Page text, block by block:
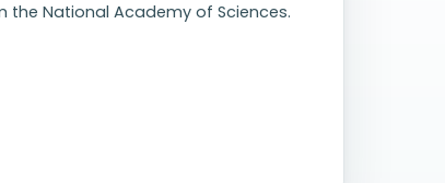
the National Academy of Sciences.